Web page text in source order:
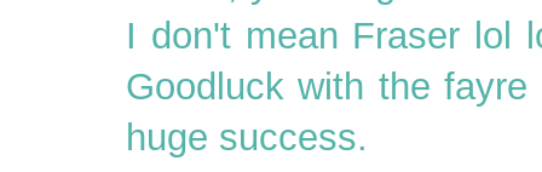
I don't mean Fraser lol
Goodluck with the
huge success.